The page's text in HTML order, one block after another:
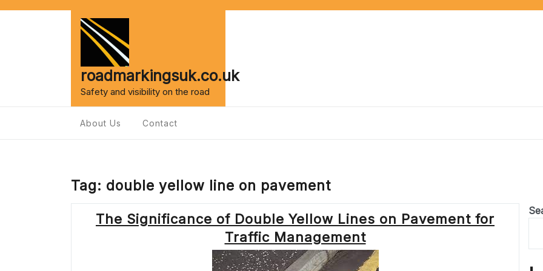
roadmarkingsuk.co.uk
Safety and visibility on the road
About Us Contact
Tag: double yellow line on pavement
The Significance of Double Yellow Lines on Pavement for
Traffic Management